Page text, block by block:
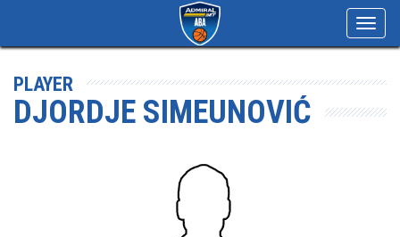
PLAYER
DJORDJE SIMEUNOVIĆ